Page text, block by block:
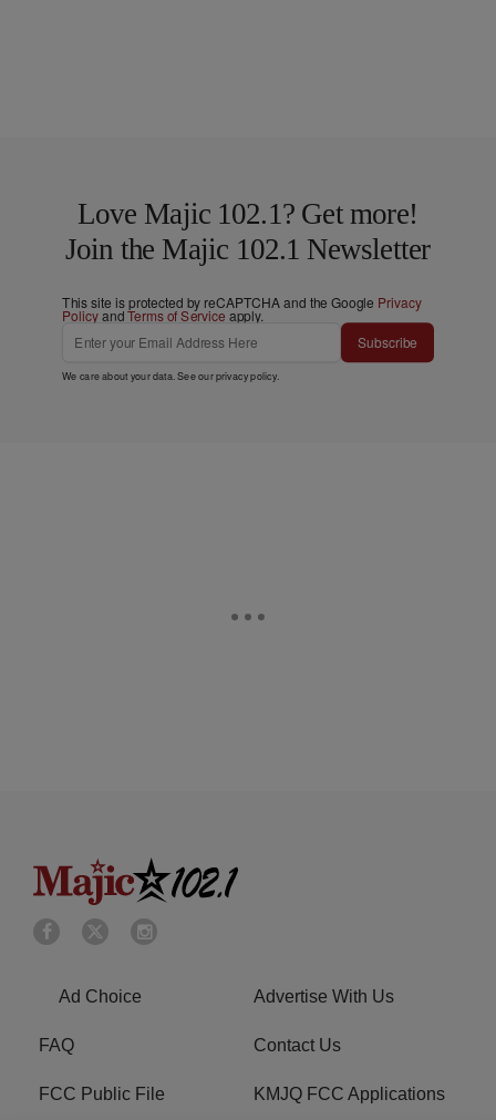
Love Majic 102.1? Get more!
Join the Majic 102.1 Newsletter
This site is protected by reCAPTCHA and the Google Privacy
PolicyandTerms of Service apply.
Subscribe
We care about your data. See ourprivacy policy.
Ad Choice Advertise With Us
FAQ Contact Us
FCC Public File KMJQ FCC Applications